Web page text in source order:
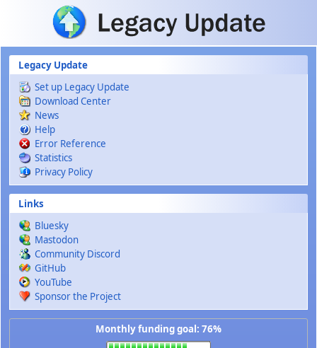
Skip to main content
Legacy Update
Set up Legacy Update
Download Center
News
Help
Error Reference
Statistics
Privacy Policy
Links
Bluesky
Mastodon
Community Discord
GitHub
YouTube
Sponsor the Project
Monthly funding goal: 76%